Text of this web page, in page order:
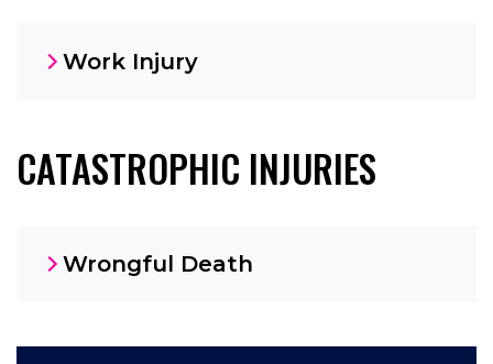
Work Injury
CATASTROPHIC INJURIES
Wrongful Death